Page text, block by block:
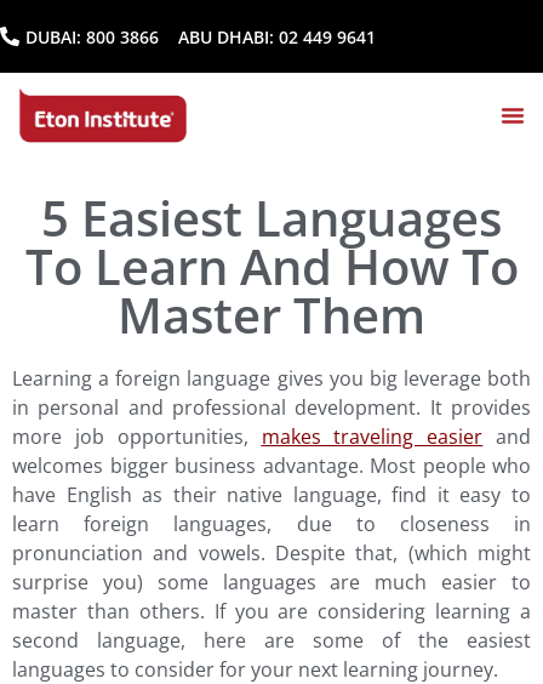
DUBAI: 800 3866 ABU DHABI: 02 449 9641
5 Easiest Languages
To Learn And How To
Master Them
Learning a foreign language gives you big leverage both
in personal and professional development. It provides
more job opportunities, makes traveling easier and
welcomes bigger business advantage. Most people who
have English as their native language, find it easy to
learn foreign languages, due to closeness in
pronunciation and vowels. Despite that, (which might
surprise you) some languages are much easier to
master than others. If you are considering learning a
second language, here are some of the easiest
languages to consider for your next learning journey.